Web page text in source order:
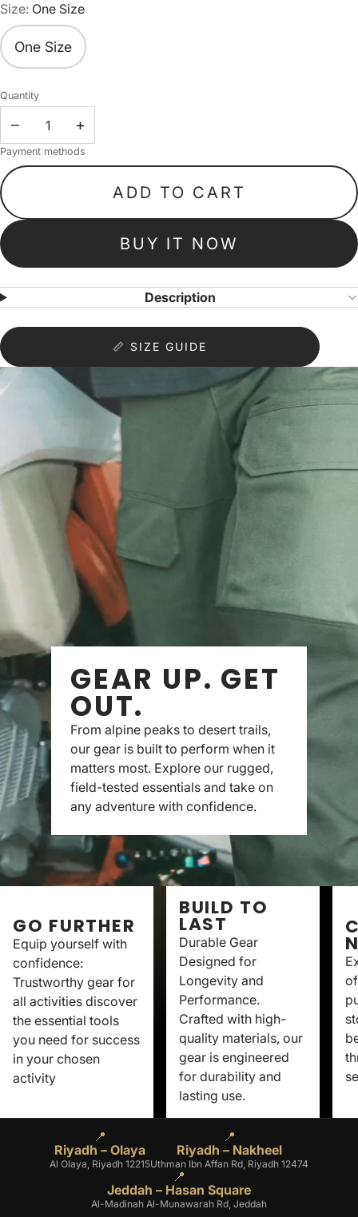
Size: One Size
One Size
Quantity
− +
Payment methods
ADD TO CART
BUY IT NOW
Description
📏 SIZE GUIDE
GEAR UP. GET
OUT.
From alpine peaks to desert trails,
our gear is built to perform when it
matters most. Explore our rugged,
field-tested essentials and take on
any adventure with confidence.
GO FURTHER
Equip yourself with
confidence:
Trustworthy gear for
all activities discover
the essential tools
you need for success
in your chosen
activity
BUILD TO
LAST
Durable Gear
Designed for
Longevity and
Performance.
Crafted with high-
quality materials, our
gear is engineered
for durability and
lasting use.
📍
Riyadh – Olaya
Al Olaya, Riyadh 12215
📍
Riyadh – Nakheel
Uthman Ibn Affan Rd, Riyadh 12474
📍
Jeddah – Hasan Square
Al-Madinah Al-Munawarah Rd, Jeddah